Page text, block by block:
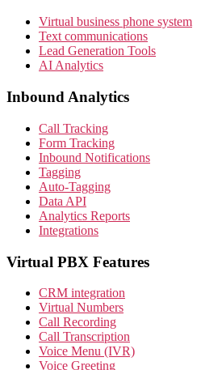
Virtual business phone system
Text communications
Lead Generation Tools
AI Analytics
Inbound Analytics
Call Tracking
Form Tracking
Inbound Notifications
Tagging
Auto-Tagging
Data API
Analytics Reports
Integrations
Virtual PBX Features
CRM integration
Virtual Numbers
Call Recording
Call Transcription
Voice Menu (IVR)
Voice Greeting